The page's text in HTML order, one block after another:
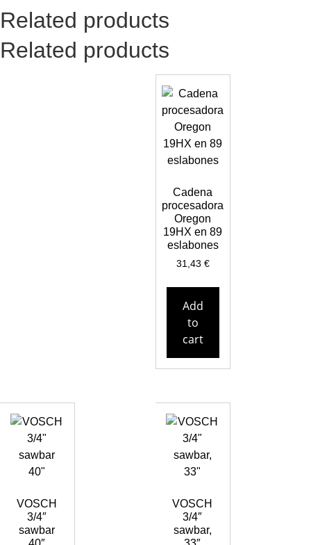
Related products
Related products
Cadena
procesadora
Oregon
19HX en 89
eslabones
31,43 €
Add
to
cart
VOSCH
3/4″
sawbar
VOSCH
3/4″
sawbar,